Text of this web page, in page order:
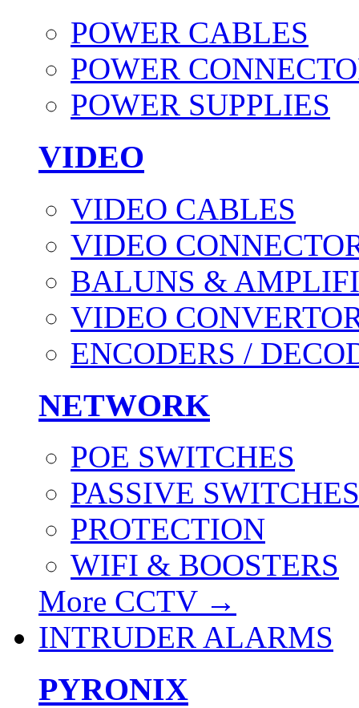
POWER CABLES
POWER
POWER SUPPLIES
VIDEO
VIDEO CABLES
VIDEO
BALUNS &
VIDEO
ENCODERS /
NETWORK
POE SWITCHES
PASSIVE SWITCHES
PROTECTION
WIFI & BOOSTERS
More CCTV →
INTRUDER ALARMS
PYRONIX